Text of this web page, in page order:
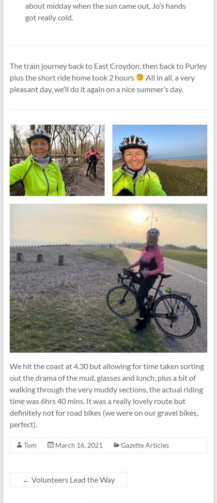
about midday when the sun came out, Jo’s hands
got really cold.
The train journey back to East Croydon, then back to Purley
plus the short ride home took 2 hours
All in all, a very
pleasant day, we’ll do it again on a nice summer’s day.
We hit the coast at 4.30 but allowing for time taken sorting
out the drama of the mud, glasses and lunch, plus a bit of
walking through the very muddy sections, the actual riding
time was 6hrs 40 mins. It was a really lovely route but
definitely not for road bikes (we were on our gravel bikes,
perfect).
Tom March 16, 2021 Gazette Articles
← Volunteers Lead the Way